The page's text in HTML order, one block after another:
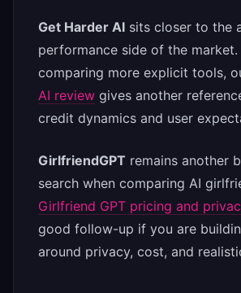
Get Harder AI sits closer to the
performance side of the
comparing more explicit tools,
AI review gives another
credit dynamics and user
GirlfriendGPT remains another
search when comparing AI
Girlfriend GPT pricing and
good follow-up if you are
around privacy, cost, and